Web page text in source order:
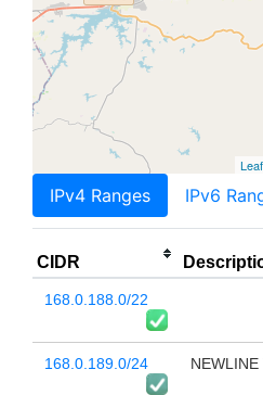
IPv4 Ranges IPv6
CIDR
168.0.188.0/22
168.0.189.0/24